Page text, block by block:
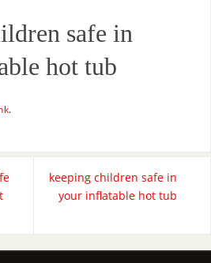
safe in
hot tub
.
keeping children safe in
your inflatable hot tub